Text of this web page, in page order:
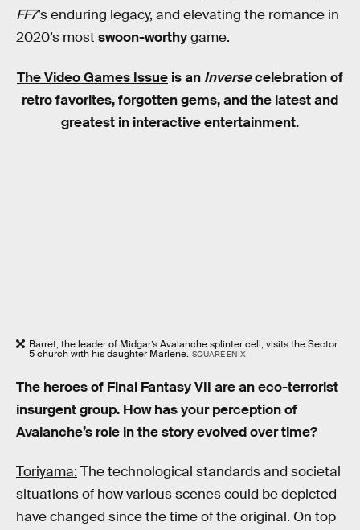
FF7’s enduring legacy, and elevating the romance in
2020’s most swoon-worthygame.
The Video Games Issue is an Inversecelebration of
retro favorites, forgotten gems, and the latest and
greatest in interactive entertainment.
Barret, the leader of Midgar’s Avalanche splinter cell, visits the Sector
5 church with his daughter Marlene. SQUARE ENIX
The heroes of Final Fantasy VII are an eco-terrorist
insurgent group. How has your perception of
Avalanche’s role in the story evolved over time?
Toriyama: The technological standards and societal
situations of how various scenes could be depicted
have changed since the time of the original. On top